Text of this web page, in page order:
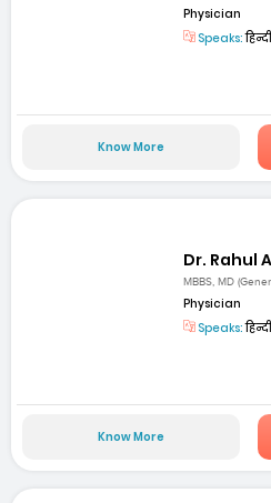
Physician
Speaks:
Know More
Dr. Rahul
MBBS, MD
Physician
Speaks:
Know More